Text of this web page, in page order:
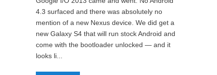
4.3 surfaced and there was absolutely no
mention of a new Nexus device. We did get a
new Galaxy S4 that will run stock Android and
come with the bootloader unlocked — and it
looks li...